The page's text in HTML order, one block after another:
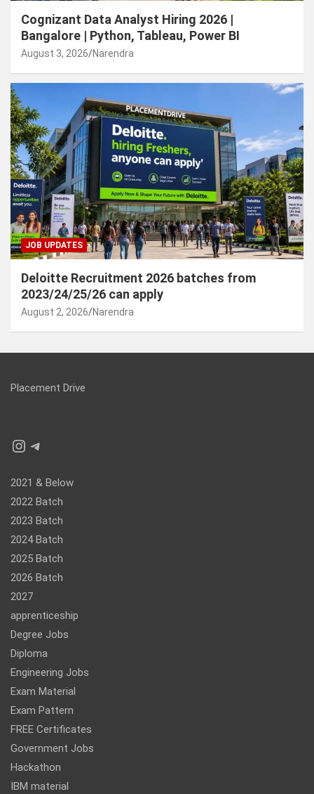
Cognizant Data Analyst Hiring 2026 |
Bangalore | Python, Tableau, Power BI
August 3, 2026 Narendra
JOB UPDATES
Deloitte Recruitment 2026 batches from
2023/24/25/26 can apply
August 2, 2026 Narendra
Placement Drive
Instagram
Telegram
2021 & Below
2022 Batch
2023 Batch
2024 Batch
2025 Batch
2026 Batch
2027
apprenticeship
Degree Jobs
Diploma
Engineering Jobs
Exam Material
Exam Pattern
FREE Certificates
Government Jobs
Hackathon
IBM material